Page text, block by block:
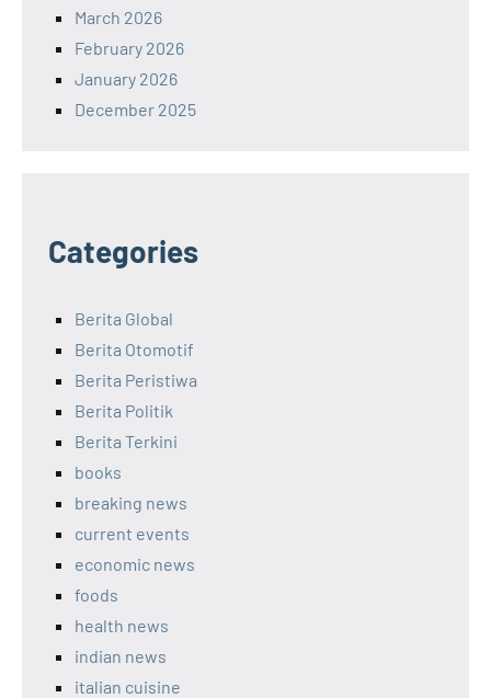
March 2026
February 2026
January 2026
December 2025
Categories
Berita Global
Berita Otomotif
Berita Peristiwa
Berita Politik
Berita Terkini
books
breaking news
current events
economic news
foods
health news
indian news
italian cuisine